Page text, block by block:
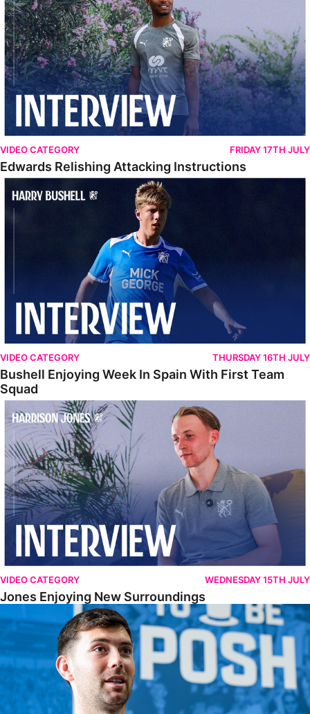
VIDEO CATEGORY FRIDAY 17TH JULY
Edwards Relishing Attacking Instructions
Bushell Enjoying Week In Spain With First Team Squad
VIDEO CATEGORY THURSDAY 16TH JULY
Bushell Enjoying Week In Spain With First Team
Squad
Jones Enjoying New Surroundings
VIDEO CATEGORY WEDNESDAY 15TH JULY
Jones Enjoying New Surroundings
O'Connor Pleased To Be Back At Posh